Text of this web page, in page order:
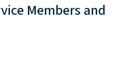
Members and